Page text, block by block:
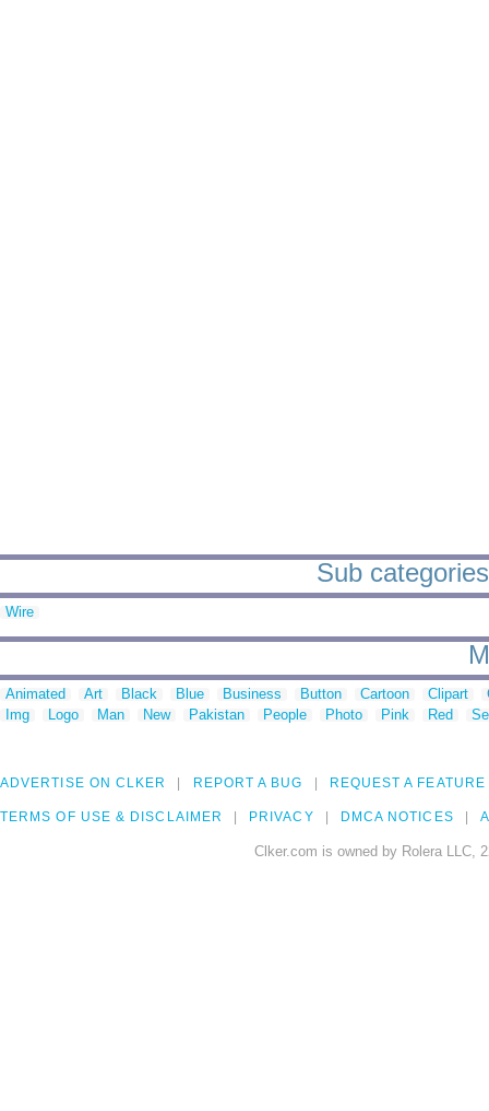
Sub
Wire
Animated Art Black Blue Business Button Cartoon Clipart
Img
Logo Man New Pakistan People Photo Pink Red
ADVERTISE ON CLKER REPORT A BUG REQUEST A FEATURE
TERMS OF USE & DISCLAIMER PRIVACY DMCA NOTICES
Clker.com is owned by Rolera LLC,